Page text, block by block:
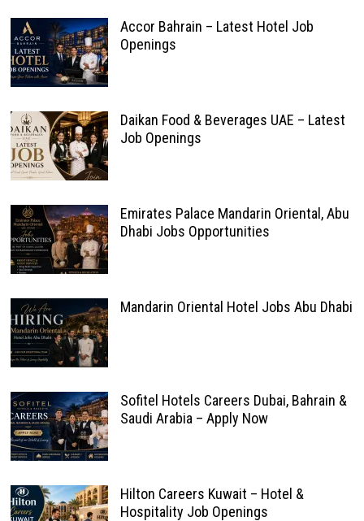
Accor Bahrain – Latest Hotel Job
Openings
Daikan Food & Beverages UAE – Latest
Job Openings
Emirates Palace Mandarin Oriental, Abu
Dhabi Jobs Opportunities
Mandarin Oriental Hotel Jobs Abu Dhabi
Sofitel Hotels Careers Dubai, Bahrain &
Saudi Arabia – Apply Now
Hilton Careers Kuwait – Hotel &
Hospitality Job Openings